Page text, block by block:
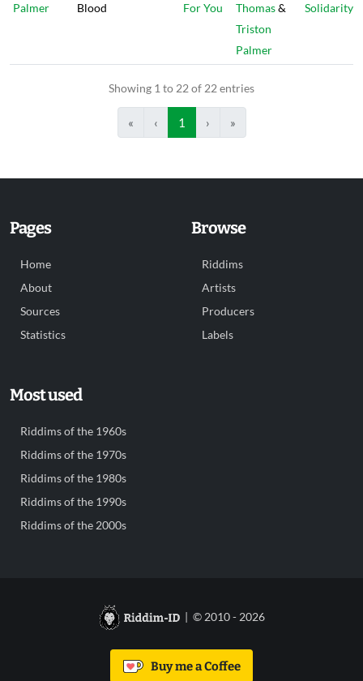
Palmer
Blood
For You
Thomas&
Triston
Palmer
Solidarity
Showing 1 to 22 of 22 entries
« ‹ 1 › »
Pages
Home
About
Sources
Statistics
Browse
Riddims
Artists
Producers
Labels
Most used
Riddims of the 1960s
Riddims of the 1970s
Riddims of the 1980s
Riddims of the 1990s
Riddims of the 2000s
| © 2010 - 2026
Buy me a Coffee